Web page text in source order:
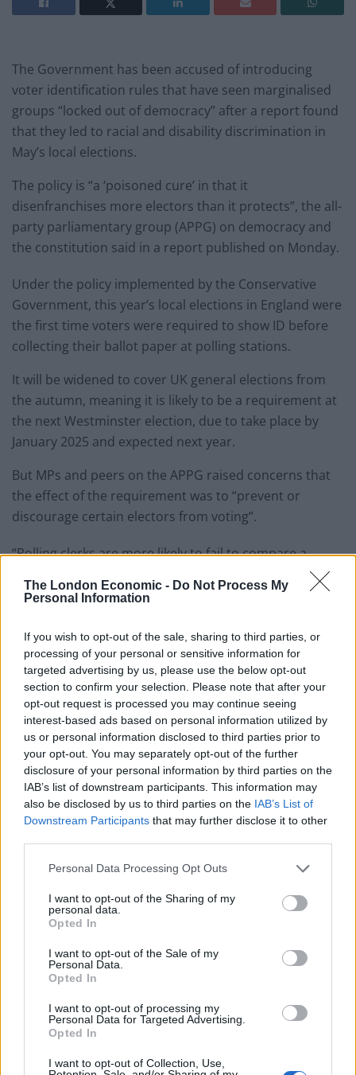
The London Economic - Do Not Process My
Personal Information
If you wish to opt-out of the sale, sharing to third parties, or
processing of your personal or sensitive information for
targeted advertising by us, please use the below opt-out
section to confirm your selection. Please note that after your
opt-out request is processed you may continue seeing
interest-based ads based on personal information utilized by
us or personal information disclosed to third parties prior to
your opt-out. You may separately opt-out of the further
disclosure of your personal information by third parties on the
IAB’s list of downstream participants. This information may
also be disclosed by us to third parties on the IAB’s List of
Downstream Participants that may further disclose it to other
Personal Data Processing Opt Outs
I want to opt-out of the Sharing of my
personal data.
Opted In
I want to opt-out of the Sale of my
Personal Data.
Opted In
I want to opt-out of processing my
Personal Data for Targeted Advertising.
Opted In
I want to opt-out of Collection, Use,
The Government has been accused of introducing
voter identification rules that have seen marginalised
groups “locked out of democracy” after a report found
that they led to racial and disability discrimination in
May’s local elections.
The policy is “a ‘poisoned cure’ in that it
disenfranchises more electors than it protects”, the all-
party parliamentary group (APPG) on democracy and
the constitution said in a report published on Monday.
Under the policy implemented by the Conservative
Government, this year’s local elections in England were
the first time voters were required to show ID before
collecting their ballot paper at polling stations.
It will be widened to cover UK general elections from
the autumn, meaning it is likely to be a requirement at
the next Westminster election, due to take place by
January 2025 and expected next year.
But MPs and peers on the APPG raised concerns that
the effect of the requirement was to “prevent or
discourage certain electors from voting”.
“Polling clerks are more likely to fail to compare a
photo ID to the person presenting that document if the
person is of a different ethnicity,” according to the
Labour said the findings confirmed that it “was right to
warn about the consequences of the Tories’ failed
voter ID regulations”.
Shadow women and equalities secretary Anneliese
Dodds said: “No legitimate voter should be locked out
of democracy, but it appears that is exactly what has
happened – and It’s particularly alarming that under-
represented groups look to have been more likely to
have denied their say by these new barriers to voting.
“Inequality was already soaring in our country under
our electoral system.
Illegal working arrests more than double under
Clacton residents shout ‘Binface’ at Farage as he
campaigns
Labour win council by-election called after Reform